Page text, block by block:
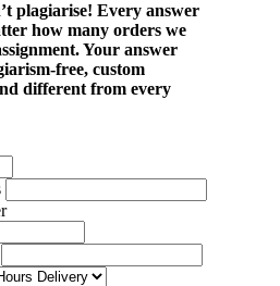
plagiarise! Every answer
how many orders we
Your answer
free, custom
different from every